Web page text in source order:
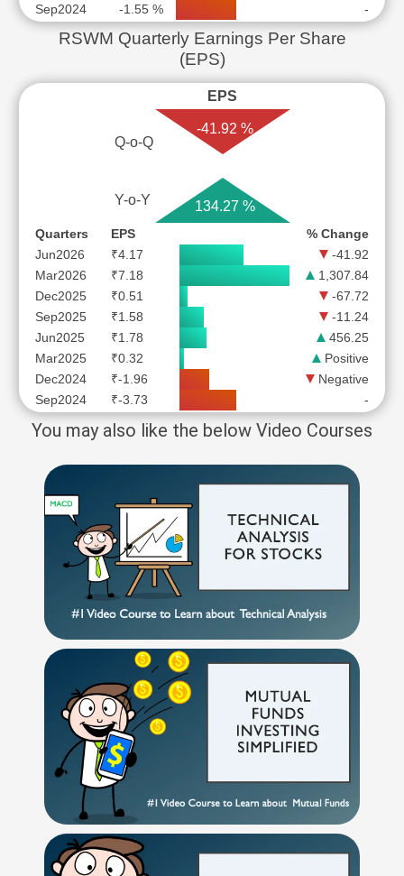
Sep2024
-1.55 % -
RSWM Quarterly Earnings Per Share
(EPS)
EPS
Q-o-Q
-41.92 %
Y-o-Y 134.27 %
Quarters EPS
% Change
Jun2026
₹4.17
-41.92
Mar2026
₹7.18
1,307.84
Dec2025
₹0.51
-67.72
Sep2025
₹1.58
-11.24
Jun2025
₹1.78
456.25
Mar2025
₹0.32
Positive
Dec2024
₹-1.96
Negative
Sep2024
₹-3.73 -
You may also like the below Video Courses